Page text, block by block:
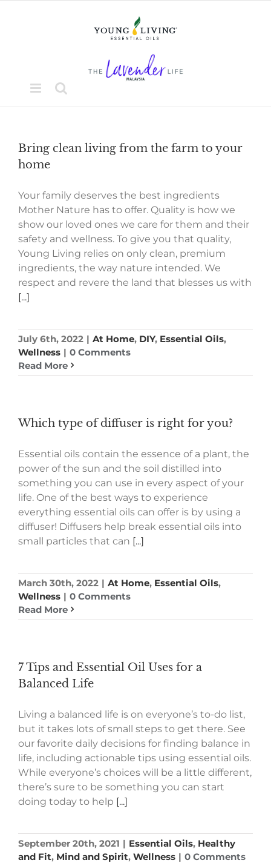
Bring clean living from the farm to your
home
Your family deserves the best ingredients
Mother Nature has to offer. Quality is how we
show our loved ones we care for them and their
safety and wellness. To give you that quality,
Young Living relies on only clean, premium
ingredients, the way nature intended. We
respect and revere the land that blesses us with
[...]
July 6th, 2022 | At Home, DIY, Essential Oils,
Wellness | 0 Comments
Read More
Which type of diffuser is right for you?
Essential oils contain the essence of a plant, the
power of the sun and the soil distilled into
something you can use in every aspect of your
life. One of the best ways to experience
everything essential oils can offer is by using a
diffuser! Diffusers help break essential oils into
small particles that can [...]
March 30th, 2022 | At Home, Essential Oils,
Wellness | 0 Comments
Read More
7 Tips and Essential Oil Uses for a
Balanced Life
Living a balanced life is on everyone’s to-do list,
but it takes lots of small steps to get there. See
our favorite daily decisions for finding balance in
life, including actionable tips using essential oils.
While everyone’s choices will be a little different,
there’s sure to be something you can start
doing today to help [...]
September 20th, 2021 | Essential Oils, Healthy
and Fit, Mind and Spirit, Wellness | 0 Comments